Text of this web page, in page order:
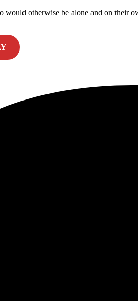
would otherwise be alone and on their